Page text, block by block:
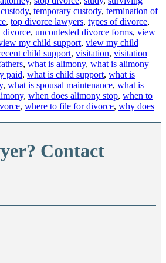
, temporary custody, termination of
, top divorce lawyers, types of divorce,
divorce, uncontested divorce forms, view
my child support, view my child
child support, visitation, visitation
, what is alimony, what is alimony
paid, what is child support, what is
, what is spousal maintenance, what is
, when does alimony stop, when to
, where to file for divorce, why does
Contact